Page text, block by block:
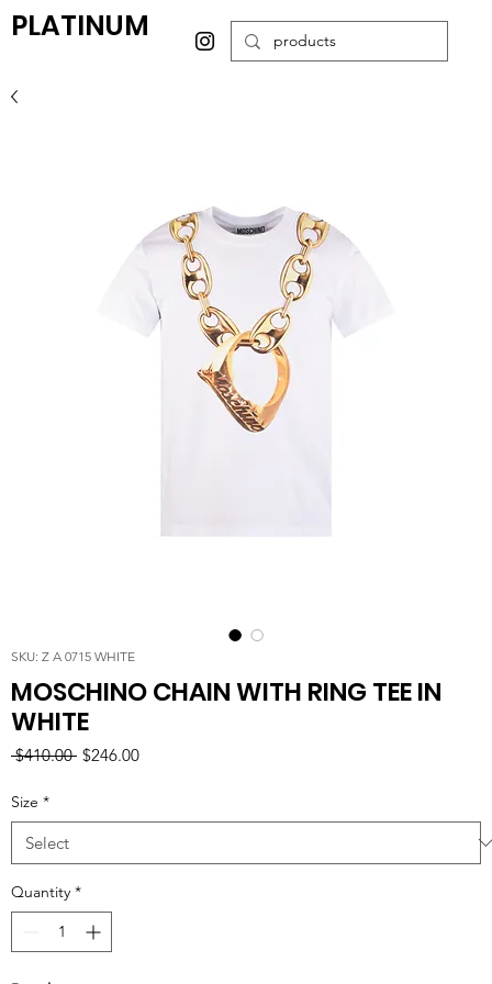
PLATINUM
SKU: Z A 0715 WHITE
MOSCHINO CHAIN WITH RING TEE IN
WHITE
$410.00 Regular
$246.00Sale
Size *
Quantity *